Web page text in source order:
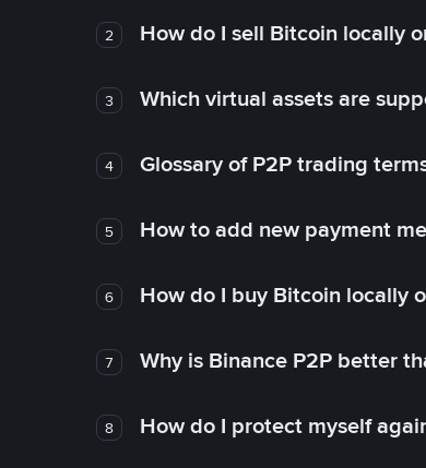
2 How do I sell Bitcoin locally
3 Which virtual assets are
4 Glossary of P2P trading
5 How to add new payment
6 How do I buy Bitcoin locally
7 Why is Binance P2P better
8 How do I protect myself